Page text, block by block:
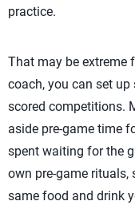
practice.
That may be extreme
coach, you can set
scored competitions.
aside pre-game time
spent waiting for the
own pre-game rituals,
same food and drink